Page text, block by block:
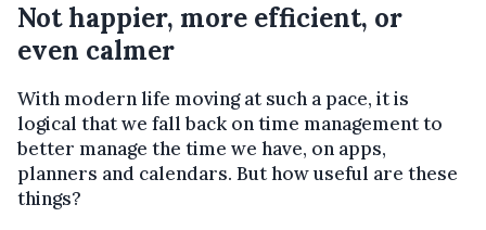
Not happier, more efficient, or
even calmer
With modern life moving at such a pace, it is
logical that we fall back on time management to
better manage the time we have, on apps,
planners and calendars. But how useful are these
things?